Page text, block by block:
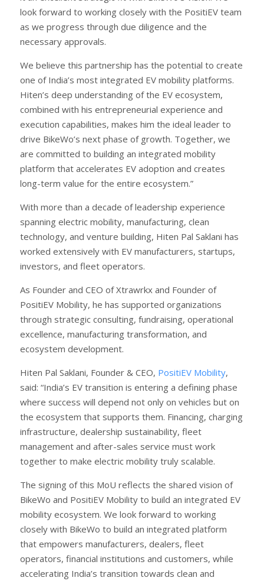
look forward to working closely with the PositiEV team
as we progress through due diligence and the
necessary approvals.
We believe this partnership has the potential to create
one of India’s most integrated EV mobility platforms.
Hiten’s deep understanding of the EV ecosystem,
combined with his entrepreneurial experience and
execution capabilities, makes him the ideal leader to
drive BikeWo’s next phase of growth. Together, we
are committed to building an integrated mobility
platform that accelerates EV adoption and creates
long-term value for the entire ecosystem.”
With more than a decade of leadership experience
spanning electric mobility, manufacturing, clean
technology, and venture building, Hiten Pal Saklani has
worked extensively with EV manufacturers, startups,
investors, and fleet operators.
As Founder and CEO of Xtrawrkx and Founder of
PositiEV Mobility, he has supported organizations
through strategic consulting, fundraising, operational
excellence, manufacturing transformation, and
ecosystem development.
Hiten Pal Saklani, Founder & CEO, PositiEV Mobility,
said: “India’s EV transition is entering a defining phase
where success will depend not only on vehicles but on
the ecosystem that supports them. Financing, charging
infrastructure, dealership sustainability, fleet
management and after-sales service must work
together to make electric mobility truly scalable.
The signing of this MoU reflects the shared vision of
BikeWo and PositiEV Mobility to build an integrated EV
mobility ecosystem. We look forward to working
closely with BikeWo to build an integrated platform
that empowers manufacturers, dealers, fleet
operators, financial institutions and customers, while
accelerating India’s transition towards clean and